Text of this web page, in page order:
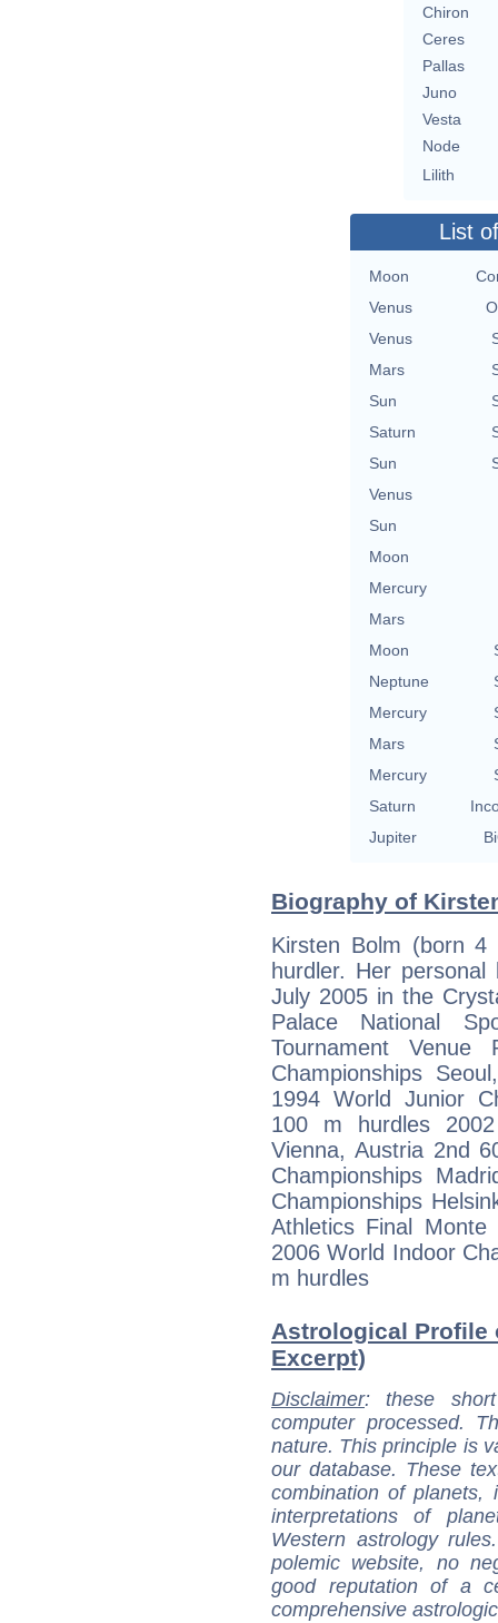
Chiron
Ceres
Pallas
Juno
Vesta
Node
Lilith
List
Moon
Venus
Venus
Mars
Sun
Saturn
Sun
Venus
Sun
Moon
Mercury
Mars
Moon
Neptune
Mercury
Mars
Mercury
Saturn
Jupiter
Biography of
Kirsten Bolm (born
hurdler. Her
July 2005 in the
Palace National
Tournament
Championships
1994 World Junior
100 m hurdles 2002
Vienna, Austria 2nd
Championships
Championships
Athletics Final
2006 World Indoor
m hurdles
Astrological Profile
Excerpt)
Disclaimer: these
computer processed.
nature. This principle is
our database. These
combination of
interpretations of
Western astrology
polemic website, no
good reputation of a
comprehensive